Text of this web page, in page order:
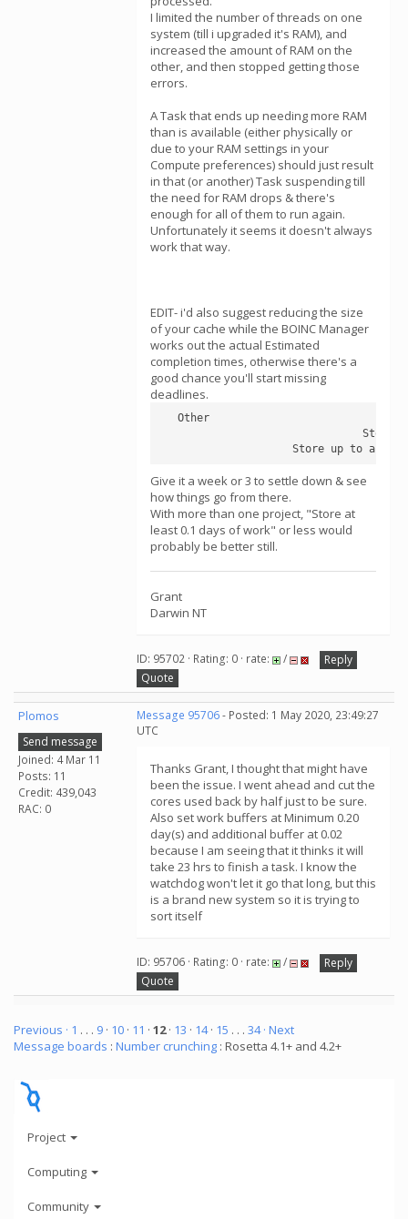
I limited the number of threads on one
system (till i upgraded it's RAM), and
increased the amount of RAM on the
other, and then stopped getting those
errors.
A Task that ends up needing more RAM
than is available (either physically or
due to your RAM settings in your
Compute preferences) should just result
in that (or another) Task suspending till
the need for RAM drops & there's
enough for all of them to run again.
Unfortunately it seems it doesn't always
work that way.
EDIT- i'd also suggest reducing the size
of your cache while the BOINC Manager
works out the actual Estimated
completion times, otherwise there's a
good chance you'll start missing
deadlines.
   Other
Store
Store up to an
Give it a week or 3 to settle down & see
how things go from there.
With more than one project, "Store at
least 0.1 days of work" or less would
probably be better still.
Grant
Darwin NT
ID: 95702 · Rating: 0 · rate: /
Reply
Quote
Plomos
Send message
Joined: 4 Mar 11
Posts: 11
Credit: 439,043
RAC: 0
Message 95706- Posted: 1 May 2020, 23:49:27
UTC
Thanks Grant, I thought that might have
been the issue. I went ahead and cut the
cores used back by half just to be sure.
Also set work buffers at Minimum 0.20
day(s) and additional buffer at 0.02
because I am seeing that it thinks it will
take 23 hrs to finish a task. I know the
watchdog won't let it go that long, but this
is a brand new system so it is trying to
sort itself
ID: 95706 · Rating: 0 · rate: /
Reply
Quote
Previous · 1 . . . 9 · 10 · 11 · 12· 13 · 14· 15 . . . 34 · Next
Message boards : Number crunching : Rosetta 4.1+ and 4.2+
Project
Computing
Community